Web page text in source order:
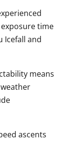
time
Icefall and
means
ascents